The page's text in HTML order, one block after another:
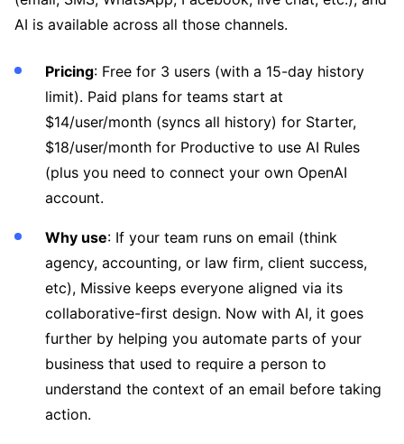
AI is available across all those channels.
Pricing: Free for 3 users (with a 15-day history
limit). Paid plans for teams start at
$14/user/month (syncs all history) for Starter,
$18/user/month for Productive to use AI Rules
(plus you need to connect your own OpenAI
account.
Why use: If your team runs on email (think
agency, accounting, or law firm, client success,
etc), Missive keeps everyone aligned via its
collaborative-first design. Now with AI, it goes
further by helping you automate parts of your
business that used to require a person to
understand the context of an email before taking
action.